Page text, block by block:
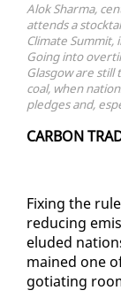
Alok Sharma,
attends a
Climate Summit,
Going into
Glasgow are
coal, when
pledges and,
CAR­BON
Fix­ing the
re­duc­ing
elud­ed
mained one
go­ti­at­ing